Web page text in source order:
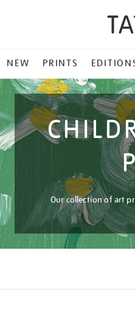
NEW PRINTS
Our collection of art